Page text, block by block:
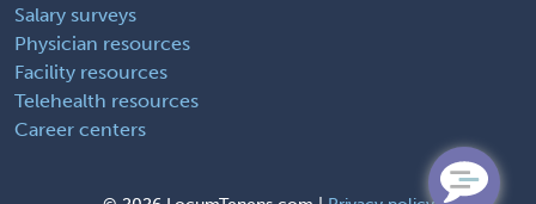
Salary surveys
Physician resources
Facility resources
Telehealth resources
Career centers